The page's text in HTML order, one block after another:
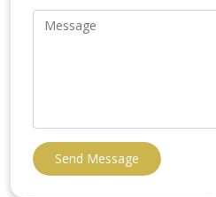
Send Message